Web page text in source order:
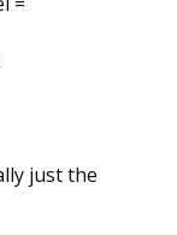
just the